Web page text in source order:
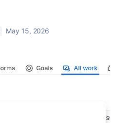
May 15, 2026